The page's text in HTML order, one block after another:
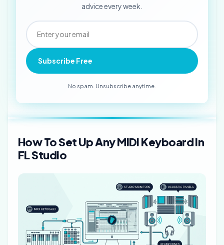
advice every week.
Subscribe Free
No spam. Unsubscribe anytime.
How To Set Up Any MIDI Keyboard In
FL Studio